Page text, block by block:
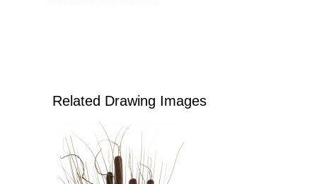
Related Drawing Images